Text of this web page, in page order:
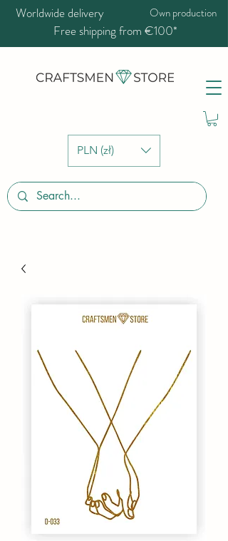
PLN (zł)
Worldwide delivery Own production
Free shipping from €100*